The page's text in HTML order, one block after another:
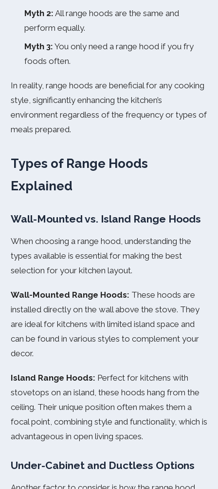
Myth 2: All range hoods are the same and
perform equally.
Myth 3: You only need a range hood if you fry
foods often.
In reality, range hoods are beneficial for any cooking
style, significantly enhancing the kitchen’s
environment regardless of the frequency or types of
meals prepared.
Types of Range Hoods
Explained
Wall-Mounted vs. Island Range Hoods
When choosing a range hood, understanding the
types available is essential for making the best
selection for your kitchen layout.
Wall-Mounted Range Hoods: These hoods are
installed directly on the wall above the stove. They
are ideal for kitchens with limited island space and
can be found in various styles to complement your
decor.
Island Range Hoods: Perfect for kitchens with
stovetops on an island, these hoods hang from the
ceiling. Their unique position often makes them a
focal point, combining style and functionality, which is
advantageous in open living spaces.
Under-Cabinet and Ductless Options